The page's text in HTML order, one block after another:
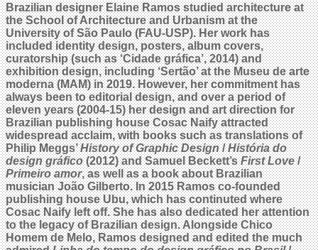
Brazilian designer Elaine Ramos studied architecture at
the School of Architecture and Urbanism at the
University of São Paulo (FAU-USP). Her work has
included identity design, posters, album covers,
curatorship (such as ‘Cidade gráfica’, 2014) and
exhibition design, including ‘Sertão’ at the Museu de arte
moderna (MAM) in 2019. However, her commitment has
always been to editorial design, and over a period of
eleven years (2004-15) her design and art direction for
Brazilian publishing house Cosac Naify attracted
widespread acclaim, with books such as translations of
Philip Meggs’History of Graphic Design/História do
design gráfico(2012) and Samuel Beckett’sFirst Love/
Primeiro amor, as well as a book about Brazilian
musician João Gilberto. In 2015 Ramos co-founded
publishing house Ubu, which has continuted where
Cosac Naify left off.She has also dedicated her attention
to the legacy of Brazilian design. Alongside Chico
Homem de Melo, Ramos designed and edited the much